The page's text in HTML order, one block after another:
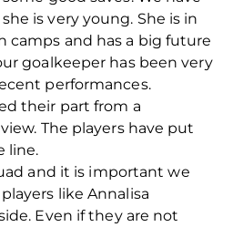
is very young. She is in
camps and has a big future
goalkeeper has been very
performances.
their part from a
The players have put
line.
and it is important we
like Annalisa
Even if they are not